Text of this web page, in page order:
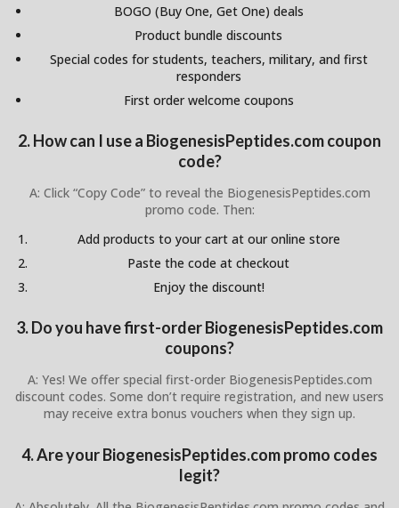
BOGO (Buy One, Get One) deals
Product bundle discounts
Special codes for students, teachers, military, and first
responders
First order welcome coupons
2. How can I use a BiogenesisPeptides.com coupon
code?
A: Click “Copy Code” to reveal the BiogenesisPeptides.com
promo code. Then:
Add products to your cart at our online store
Paste the code at checkout
Enjoy the discount!
3. Do you have first-order BiogenesisPeptides.com
coupons?
A: Yes! We offer special first-order BiogenesisPeptides.com
discount codes. Some don’t require registration, and new users
may receive extra bonus vouchers when they sign up.
4. Are your BiogenesisPeptides.com promo codes
legit?